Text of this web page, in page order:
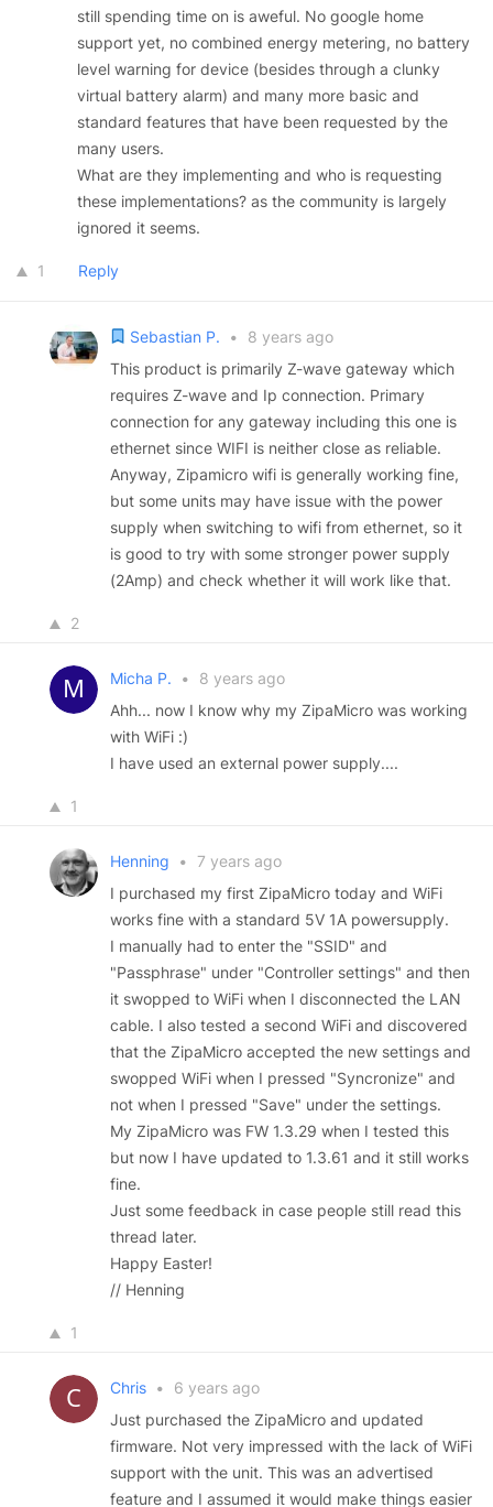
still spending time on is aweful. No google home
support yet, no combined energy metering, no battery
level warning for device (besides through a clunky
virtual battery alarm) and many more basic and
standard features that have been requested by the
many users.
What are they implementing and who is requesting
these implementations? as the community is largely
ignored it seems.
1 Reply
Sebastian P. •
8 years ago
This product is primarily Z-wave gateway which
requires Z-wave and Ip connection. Primary
connection for any gateway including this one is
ethernet since WIFI is neither close as reliable.
Anyway, Zipamicro wifi is generally working fine,
but some units may have issue with the power
supply when switching to wifi from ethernet, so it
is good to try with some stronger power supply
(2Amp) and check whether it will work like that.
2
Micha P. •
8 years ago
Ahh... now I know why my ZipaMicro was working
with WiFi :)
I have used an external power supply....
1
Henning • 7 years ago
I purchased my first ZipaMicro today and WiFi
works fine with a standard 5V 1A powersupply.
I manually had to enter the "SSID" and
"Passphrase" under "Controller settings" and then
it swopped to WiFi when I disconnected the LAN
cable. I also tested a second WiFi and discovered
that the ZipaMicro accepted the new settings and
swopped WiFi when I pressed "Syncronize" and
not when I pressed "Save" under the settings.
My ZipaMicro was FW 1.3.29 when I tested this
but now I have updated to 1.3.61 and it still works
fine.
Just some feedback in case people still read this
thread later.
Happy Easter!
// Henning
1
Chris •
6 years ago
Just purchased the ZipaMicro and updated
firmware. Not very impressed with the lack of WiFi
support with the unit. This was an advertised
feature and I assumed it would make things easier